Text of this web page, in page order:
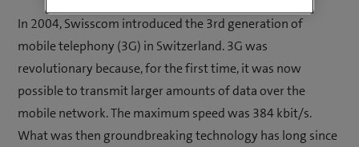
In 2004, Swisscom introduced the 3rd generation of
mobile telephony (3G) in Switzerland. 3G was
revolutionary because, for the first time, it was now
possible to transmit larger amounts of data over the
mobile network. The maximum speed was 384 kbit/s.
What was then groundbreaking technology has long since